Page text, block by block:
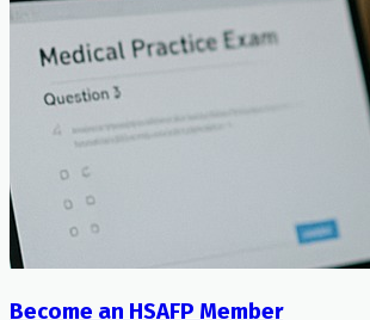
Become an HSAFP Member